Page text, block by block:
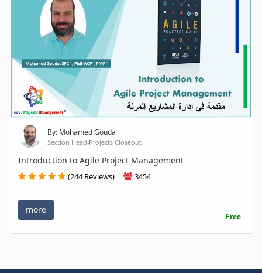
By: Mohamed Gouda
Section Head-Projects Closeout
Introduction to Agile Project Management
(244 Reviews) 3454
more
Free